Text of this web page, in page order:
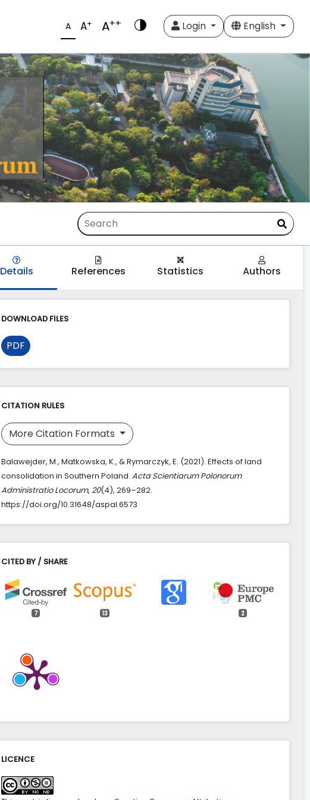
A A+ A++ Login English
Details References Statistics Authors
DOWNLOAD FILES
PDF
CITATION RULES
More Citation Formats
Balawejder, M., Matkowska, K., & Rymarczyk, E. (2021). Effects of land
consolidation in Southern Poland. Acta Scientiarum Polonorum
Administratio Locorum, 20(4), 269–282.
https://doi.org/10.31648/aspal.6573
CITED BY / SHARE
7 13 2
Forecasting the efficiency of agricultural production by optimising
the length of plots in the terms of the profitability of reconstruction
of the land layout.
Łukasz Wiśniewski, Roman Rudnicki, Paweł Wiśniewski (2026)
Churches and religious organisations as beneficiaries of the
Common Agricultural Policy in Poland.
10.31648/aspal.11593
LICENCE